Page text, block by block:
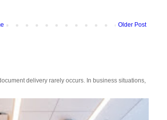
Older Post
delivery rarely occurs. In business situations,